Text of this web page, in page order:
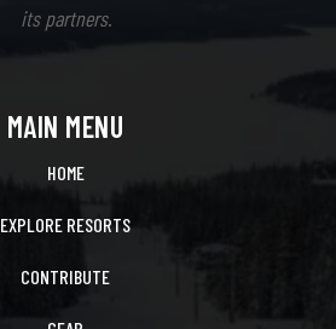
its partners.
MAIN MENU
HOME
EXPLORE RESORTS
CONTRIBUTE